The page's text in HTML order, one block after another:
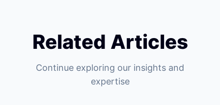
Related Articles
Continue exploring our insights and
expertise